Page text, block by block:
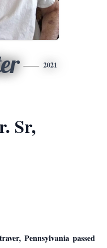
2021
Sr,
Pennsylvania passed